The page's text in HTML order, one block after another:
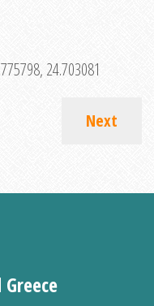
24.703081
Next